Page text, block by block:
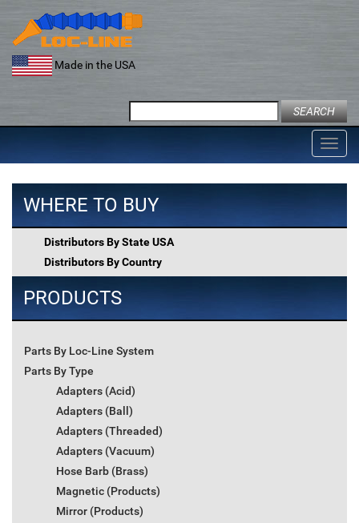
content
Made in the USA
for:
WHERE TO BUY
Distributors By State USA
Distributors By Country
PRODUCTS
Parts By Loc-Line System
Parts By Type
Adapters (Acid)
Adapters (Ball)
Adapters (Threaded)
Adapters (Vacuum)
Hose Barb (Brass)
Magnetic (Products)
Mirror (Products)